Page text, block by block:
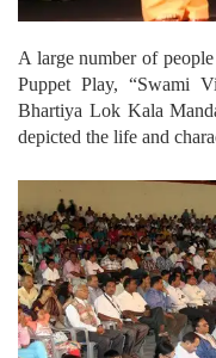
A large number of
Puppet Play, “Swami
Bhartiya Lok Kala
depicted the life and